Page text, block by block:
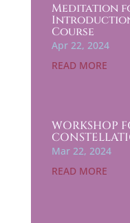
Meditation
Course
Apr 22, 2024
READ MORE
WORKSHOP
Mar 22, 2024
READ MORE